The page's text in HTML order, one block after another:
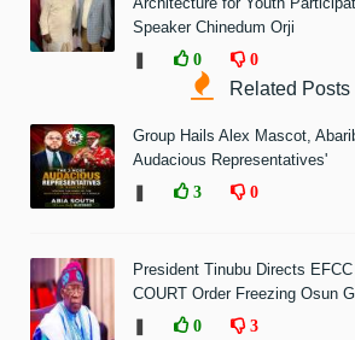
Speaker Chinedum Orji
0 0
Related Posts
Group Hails Alex Mascot,
Audacious Representatives'
3 0
President Tinubu Directs
COURT Order Freezing Osun
0 3